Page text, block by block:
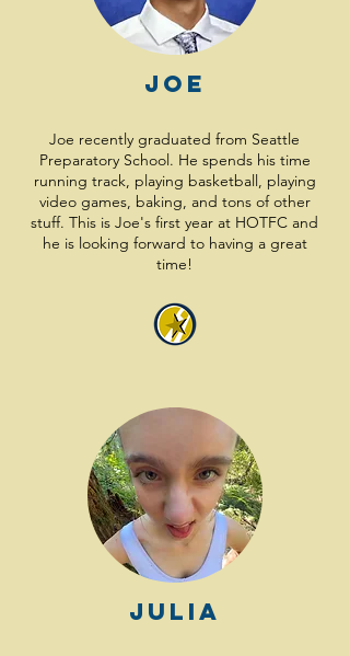
Joe
Joe recently graduated from Seattle
Preparatory School. He spends his time
running track, playing basketball, playing
video games, baking, and tons of other
stuff. This is Joe's first year at HOTFC and
he is looking forward to having a great
time!
Julia